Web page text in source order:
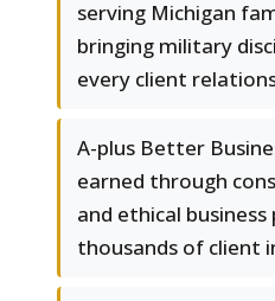
serving Michigan
bringing military
every client
A-plus Better
earned through
and ethical
thousands of client